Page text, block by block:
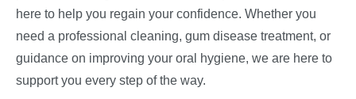
here to help you regain your confidence. Whether you
need a professional cleaning, gum disease treatment, or
guidance on improving your oral hygiene, we are here to
support you every step of the way.